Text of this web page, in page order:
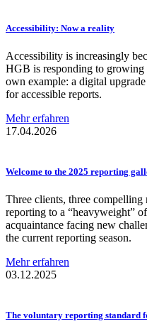
Accessibility: Now a reality
Accessibility is increasingly
HGB is responding to growing
own example: a digital
for accessible reports.
Mehr erfahren
17.04.2026
Welcome to the 2025 reporting
Three clients, three
reporting to a “heavyweight”
acquaintance facing new
the current reporting season.
Mehr erfahren
03.12.2025
The voluntary reporting standard